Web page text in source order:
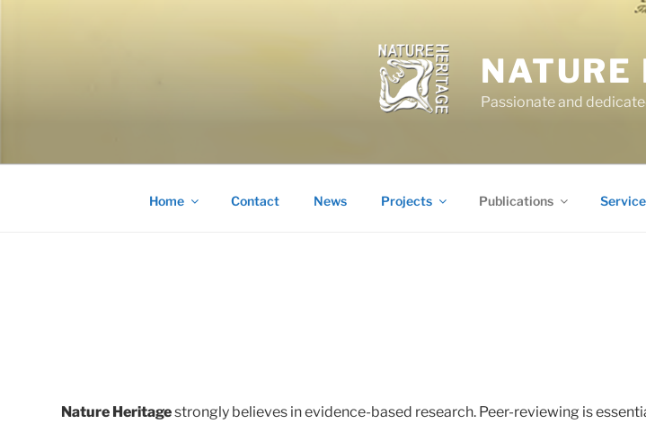
NATURE
Passionate and
Home Contact News Projects Publications
Nature Heritagestrongly believes in evidence-based research. Peer-reviewing is